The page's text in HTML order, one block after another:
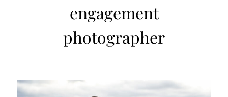
engagement
photographer